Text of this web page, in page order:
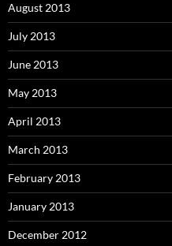
August 2013
July 2013
June 2013
May 2013
April 2013
March 2013
February 2013
January 2013
December 2012